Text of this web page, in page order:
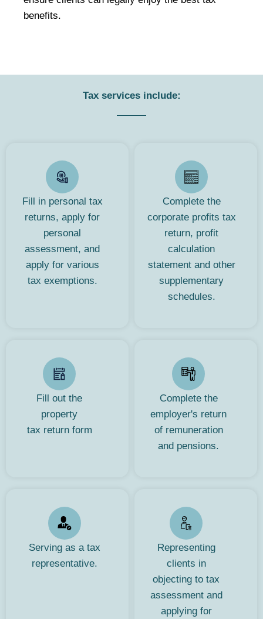
benefits.
Tax services include:
Fill in personal tax
returns, apply for
personal
assessment, and
apply for various
tax exemptions.
Complete the
corporate profits tax
return, profit
calculation
statement and other
supplementary
schedules.
Fill out the
property
tax return form
Complete the
employer's return
of remuneration
and pensions.
Serving as a tax
representative.
Representing
clients in
objecting to tax
assessment and
applying for